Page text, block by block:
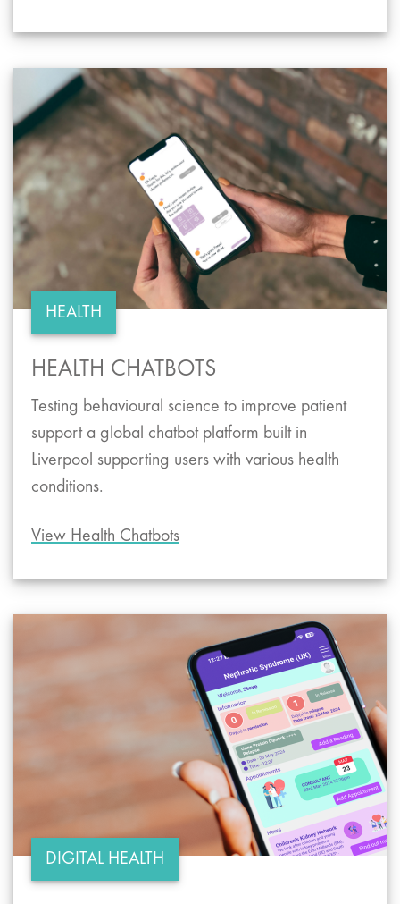
HEALTH
HEALTH CHATBOTS
Testing behavioural science to improve patient
support a global chatbot platform built in
Liverpool supporting users with various health
conditions.
View Health Chatbots
DIGITAL HEALTH